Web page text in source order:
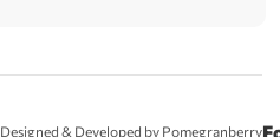
Designed & Developed by Pomegranberry